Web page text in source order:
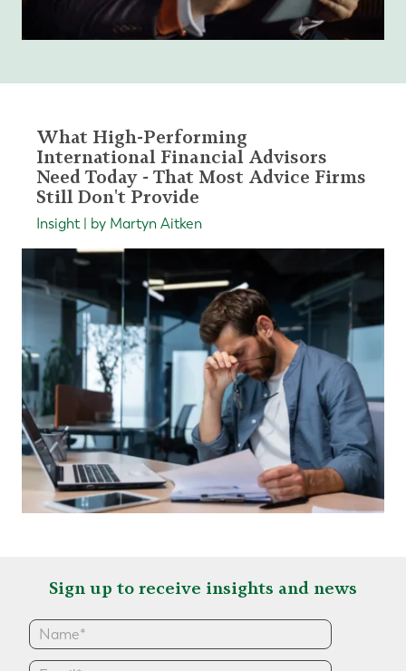
What High-Performing
International Financial Advisors
Need Today - That Most Advice Firms
Still Don't Provide
Insight | by Martyn Aitken
Sign up to receive insights and news